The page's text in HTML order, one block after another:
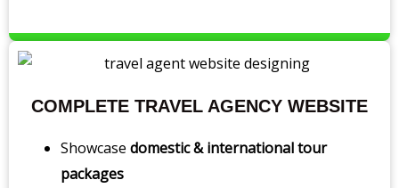
COMPLETE TRAVEL AGENCY WEBSITE
Showcase domestic & international tour
packages